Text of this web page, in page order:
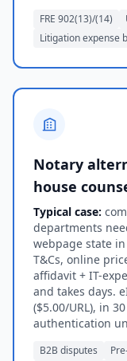
FRE 902(13)/(14)
Litigation expense
Notary
house
Typical case:
departments
webpage state
T&Cs, online
affidavit + IT-
and takes days.
($5.00/URL), in
authentication
B2B disputes